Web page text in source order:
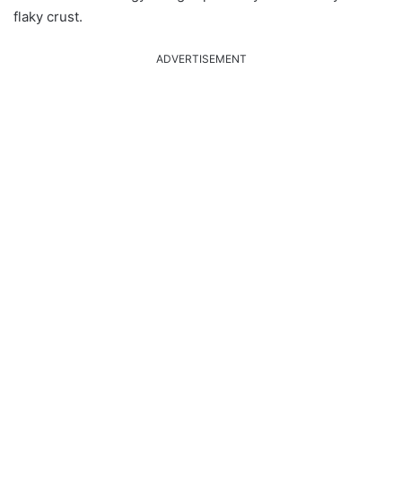
flaky crust.
ADVERTISEMENT